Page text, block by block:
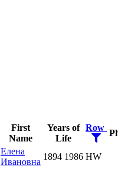
First
Name
Years of
Life
Row
Елена
Ивановна
1894 1986 HW